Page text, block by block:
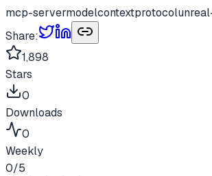
mcp-servermodelcontextprotocol
Share:
1,898
Stars
0
Downloads
0
Weekly
0/5